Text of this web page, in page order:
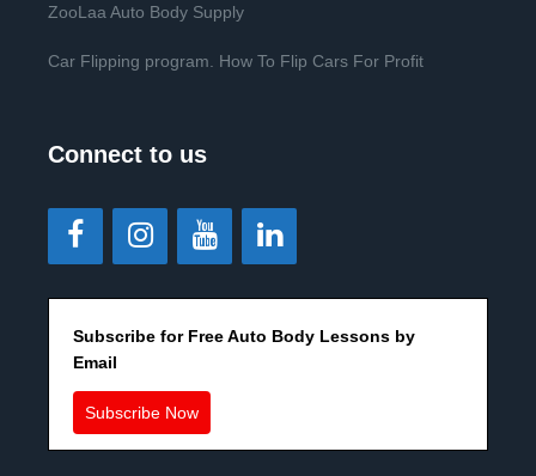
ZooLaa Auto Body Supply
Car Flipping program. How To Flip Cars For Profit
Connect to us
Subscribe for Free Auto Body Lessons by
Email
Subscribe Now